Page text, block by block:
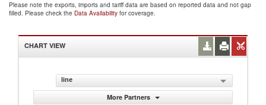
Please note the exports, imports and tariff data are based on reported data and not gap
filled. Please check the Data Availability for coverage.
CHART VIEW
line
More Partners